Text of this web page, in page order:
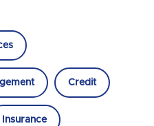
Credit
Insurance